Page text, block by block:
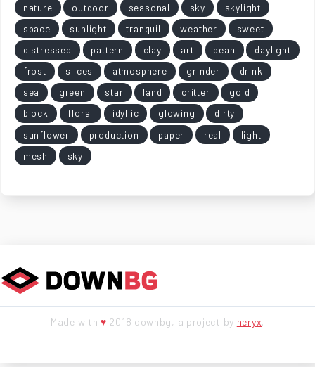
nature
outdoor seasonal sky
skylight
space
sunlight tranquil weather
sweet
distressed
pattern clay art bean
daylight
frost
slices atmosphere grinder
drink
sea
green star land critter
gold
block
floral idyllic glowing
dirty
sunflower
production paper real
light
mesh
sky
Made with♥ 2018 downbg, a project by neryx.